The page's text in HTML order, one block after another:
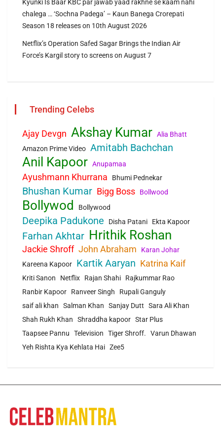
Kyunki Is Baar KBC par jawab yaad rakhne se kaam nahi
chalega … ‘Sochna Padega’ – Kaun Banega Crorepati
Season 18 releases on 10th August 2026
Netflix’s Operation Safed Sagar Brings the Indian Air
Force’s Kargil story to screens on August 7
Trending Celebs
Ajay Devgn Akshay Kumar Alia Bhatt
Amazon Prime Video Amitabh Bachchan
Anil Kapoor Anupamaa
Ayushmann Khurrana Bhumi Pednekar
Bhushan Kumar Bigg Boss Bollwood
Bollywod Bollywood
Deepika Padukone Disha Patani Ekta Kapoor
Farhan Akhtar Hrithik Roshan
Jackie Shroff John Abraham
Karan Johar
Kareena Kapoor
Kartik Aaryan Katrina Kaif
Kriti Sanon Netflix Rajan Shahi
Rajkummar Rao
Ranbir Kapoor
Ranveer Singh
Rupali Ganguly
saif ali khan
Salman Khan Sanjay Dutt
Sara Ali Khan
Shah Rukh Khan
Shraddha kapoor Star Plus
Taapsee Pannu
Television Tiger Shroff.
Varun Dhawan
Yeh Rishta Kya Kehlata Hai Zee5